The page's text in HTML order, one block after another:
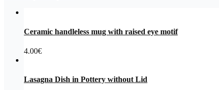
Ceramic handleless mug with raised eye motif
4.00€
Lasagna Dish in Pottery without Lid